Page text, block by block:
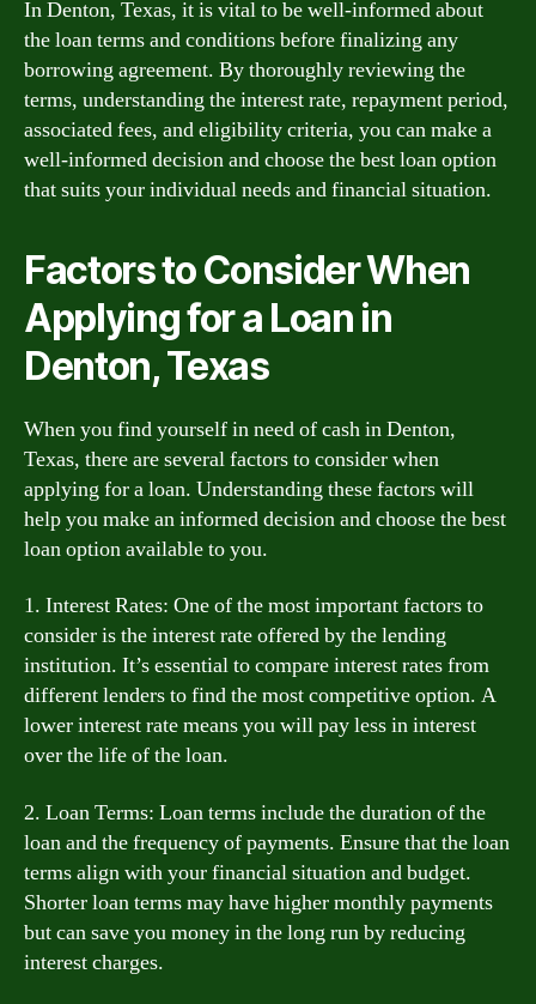
In Denton, Texas, it is vital to be well-informed about
the loan terms and conditions before finalizing any
borrowing agreement. By thoroughly reviewing the
terms, understanding the interest rate, repayment period,
associated fees, and eligibility criteria, you can make a
well-informed decision and choose the best loan option
that suits your individual needs and financial situation.
Factors to Consider When
Applying for a Loan in
Denton, Texas
When you find yourself in need of cash in Denton,
Texas, there are several factors to consider when
applying for a loan. Understanding these factors will
help you make an informed decision and choose the best
loan option available to you.
1. Interest Rates: One of the most important factors to
consider is the interest rate offered by the lending
institution. It’s essential to compare interest rates from
different lenders to find the most competitive option. A
lower interest rate means you will pay less in interest
over the life of the loan.
2. Loan Terms: Loan terms include the duration of the
loan and the frequency of payments. Ensure that the loan
terms align with your financial situation and budget.
Shorter loan terms may have higher monthly payments
but can save you money in the long run by reducing
interest charges.